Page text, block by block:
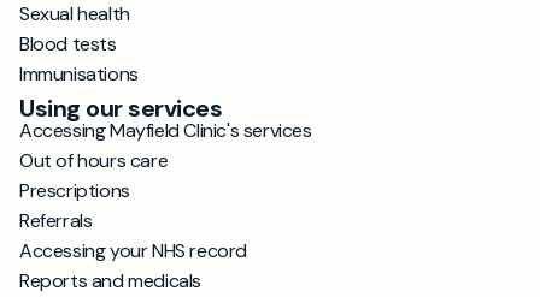
Sexual health
Blood tests
Immunisations
Using our services
Accessing Mayfield Clinic's services
Out of hours care
Prescriptions
Referrals
Accessing your NHS record
Reports and medicals